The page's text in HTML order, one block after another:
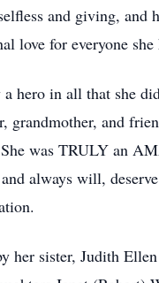
and giving, and
love for everyone she
hero in all that she
grandmother, and
was TRULY an
always will,
her sister, Judith Ellen